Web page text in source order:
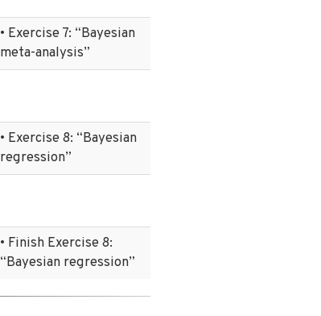
• Exercise 7: “Bayesian
meta-analysis”
• Exercise 8: “Bayesian
regression”
• Finish Exercise 8:
“Bayesian regression”